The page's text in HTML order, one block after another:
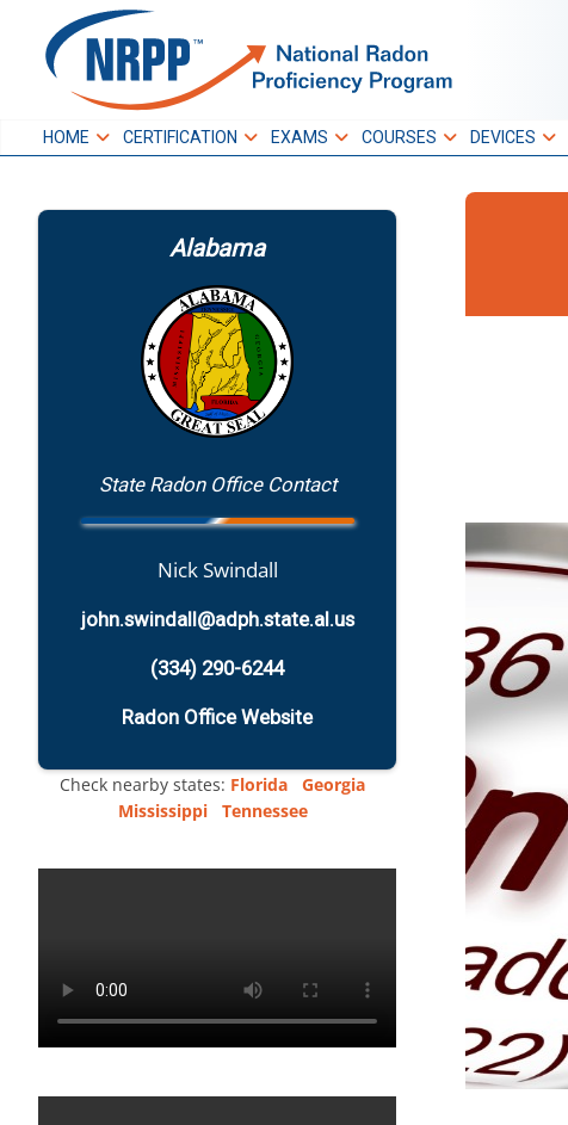
contentNRPP
Proficiency Program
HOME CERTIFICATION EXAMS COURSES DEVICES
Alabama
State Radon Office Contact
Nick Swindall
john.swindall@adph.state.al.us
(334) 290-6244
Radon Office Website
Check nearby states: Florida
Georgia
Mississippi
Tennessee